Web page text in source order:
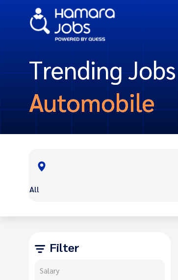
Trending
Automobile
All
Filter
Salary